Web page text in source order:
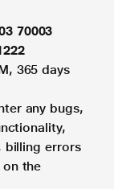
70003
365 days
any bugs,
billing errors
the